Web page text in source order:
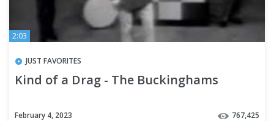
2:03
JUST FAVORITES
Kind of a Drag - The Buckinghams
February 4, 2023 767,425